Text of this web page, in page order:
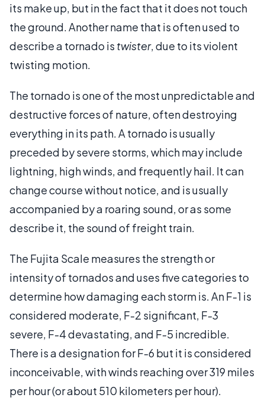
its make up, but in the fact that it does not touch
the ground. Another name that is often used to
describe a tornado is twister, due to its violent
twisting motion.
The tornado is one of the most unpredictable and
destructive forces of nature, often destroying
everything in its path. A tornado is usually
preceded by severe storms, which may include
lightning, high winds, and frequently hail. It can
change course without notice, and is usually
accompanied by a roaring sound, or as some
describe it, the sound of freight train.
The Fujita Scale measures the strength or
intensity of tornados and uses five categories to
determine how damaging each storm is. An F-1 is
considered moderate, F-2 significant, F-3
severe, F-4 devastating, and F-5 incredible.
There is a designation for F-6 but it is considered
inconceivable, with winds reaching over 319 miles
per hour (or about 510 kilometers per hour).